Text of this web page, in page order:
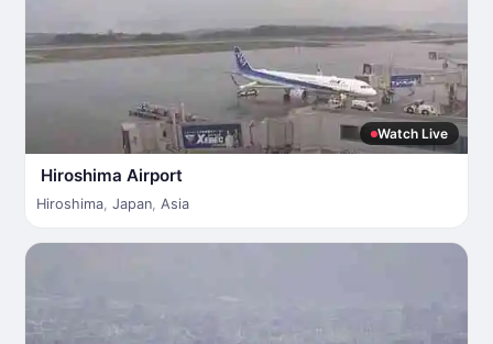
Watch Live
Hiroshima Airport
Hiroshima, Japan, Asia